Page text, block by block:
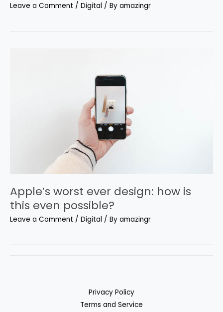
Leave a Comment / Digital / By amazingr
Apple’s worst ever design: how is
this even possible?
Leave a Comment / Digital / By amazingr
Privacy Policy
Terms and Service